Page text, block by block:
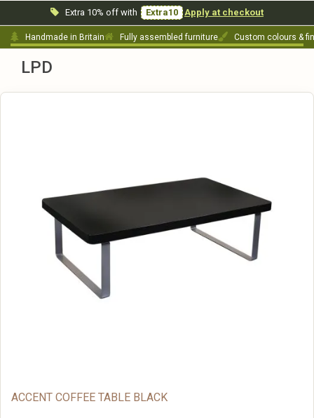
Extra 10% off with Extra10 Apply at checkout
Handmade in Britain Fully assembled furniture Custom colours &
LPD
ACCENT COFFEE TABLE BLACK